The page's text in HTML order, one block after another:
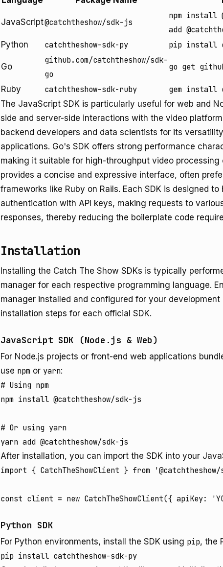
JavaScript@catchtheshow/sdk-js
npm install
add
Python catchtheshow-sdk-py pip install
Go
github.com/catchtheshow/sdk-
go
go get
Ruby catchtheshow-sdk-ruby gem install
The JavaScript SDK is particularly useful for web and
side and server-side interactions with the video
backend developers and data scientists for its
applications. Go's SDK offers strong performance
making it suitable for high-throughput video processing
provides a concise and expressive interface, often
frameworks like Ruby on Rails. Each SDK is designed
authentication with API keys, making requests to
responses, thereby reducing the boilerplate code
Installation
Installing the Catch The Show SDKs is typically
manager for each respective programming language.
manager installed and configured for your
installation steps for each official SDK.
JavaScript SDK (Node.js & Web)
For Node.js projects or front-end web applications
use npm or yarn:
# Using npm
npm install @catchtheshow/sdk-js
# Or using yarn
After installation, you can import the SDK into your
import { CatchTheShowClient } from
Python SDK
For Python environments, install the SDK using pip, the